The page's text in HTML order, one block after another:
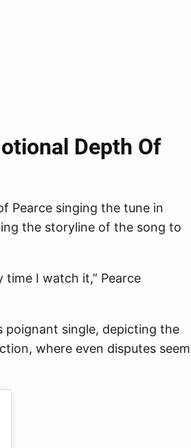
Depth Of
Pearce singing the tune in
the storyline of the song to
I watch it,” Pearce
poignant single, depicting the
where even disputes seem